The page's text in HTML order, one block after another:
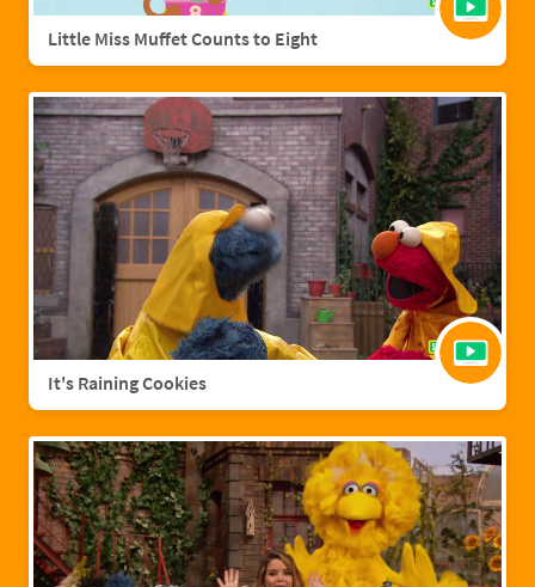
Little Miss Muffet Counts to Eight
It's Raining Cookies